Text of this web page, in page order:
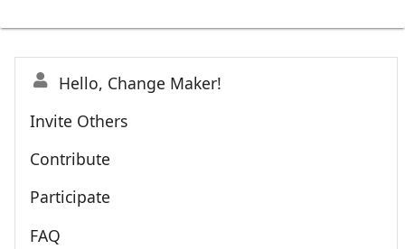
Hello, Change Maker!
Invite Others
Contribute
Participate
FAQ